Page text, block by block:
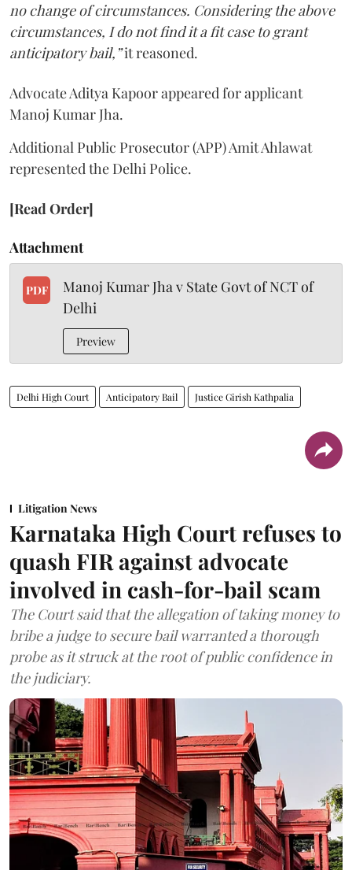
no change of circumstances. Considering the above
circumstances, I do not find it a fit case to grant
anticipatory bail,”it reasoned.
Advocate Aditya Kapoor appeared for applicant
Manoj Kumar Jha.
Additional Public Prosecutor (APP) Amit Ahlawat
represented the Delhi Police.
[Read Order]
Attachment
PDF
Manoj Kumar Jha v State Govt of NCT of
Delhi
Preview
Delhi High Court Anticipatory Bail Justice Girish Kathpalia
Litigation News
Karnataka High Court refuses to
quash FIR against advocate
involved in cash-for-bail scam
The Court said that the allegation of taking money to
bribe a judge to secure bail warranted a thorough
probe as it struck at the root of public confidence in
the judiciary.